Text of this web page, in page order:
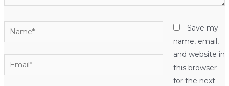
Name*
Email*
Save my
name, email,
and website in
this browser
for the next